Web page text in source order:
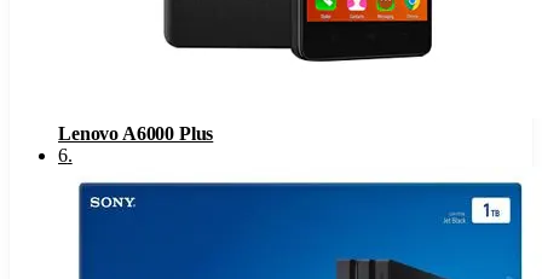
Lenovo A6000 Plus
6.